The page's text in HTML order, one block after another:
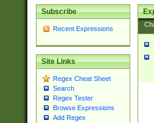
Subscribe
Recent Expressions
Site Links
Regex Cheat Sheet
Search
Regex Tester
Browse Expressions
Add Regex